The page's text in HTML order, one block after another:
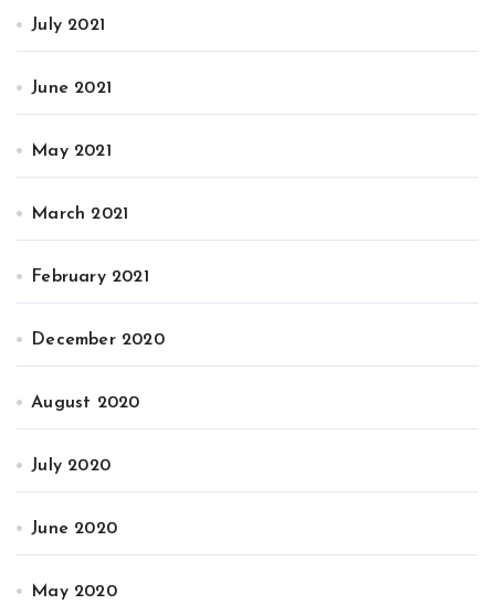
July 2021
June 2021
May 2021
March 2021
February 2021
December 2020
August 2020
July 2020
June 2020
May 2020